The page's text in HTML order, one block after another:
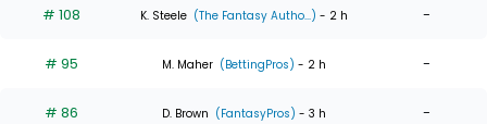
# 108 K. Steele (The Fantasy Autho...) - 2 h -
# 95 M. Maher (BettingPros) - 2 h -
# 86 D. Brown (FantasyPros) - 3 h -